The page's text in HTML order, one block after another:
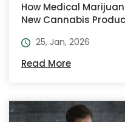
How Medical
New Cannabis
25, Jan, 2026
Read More